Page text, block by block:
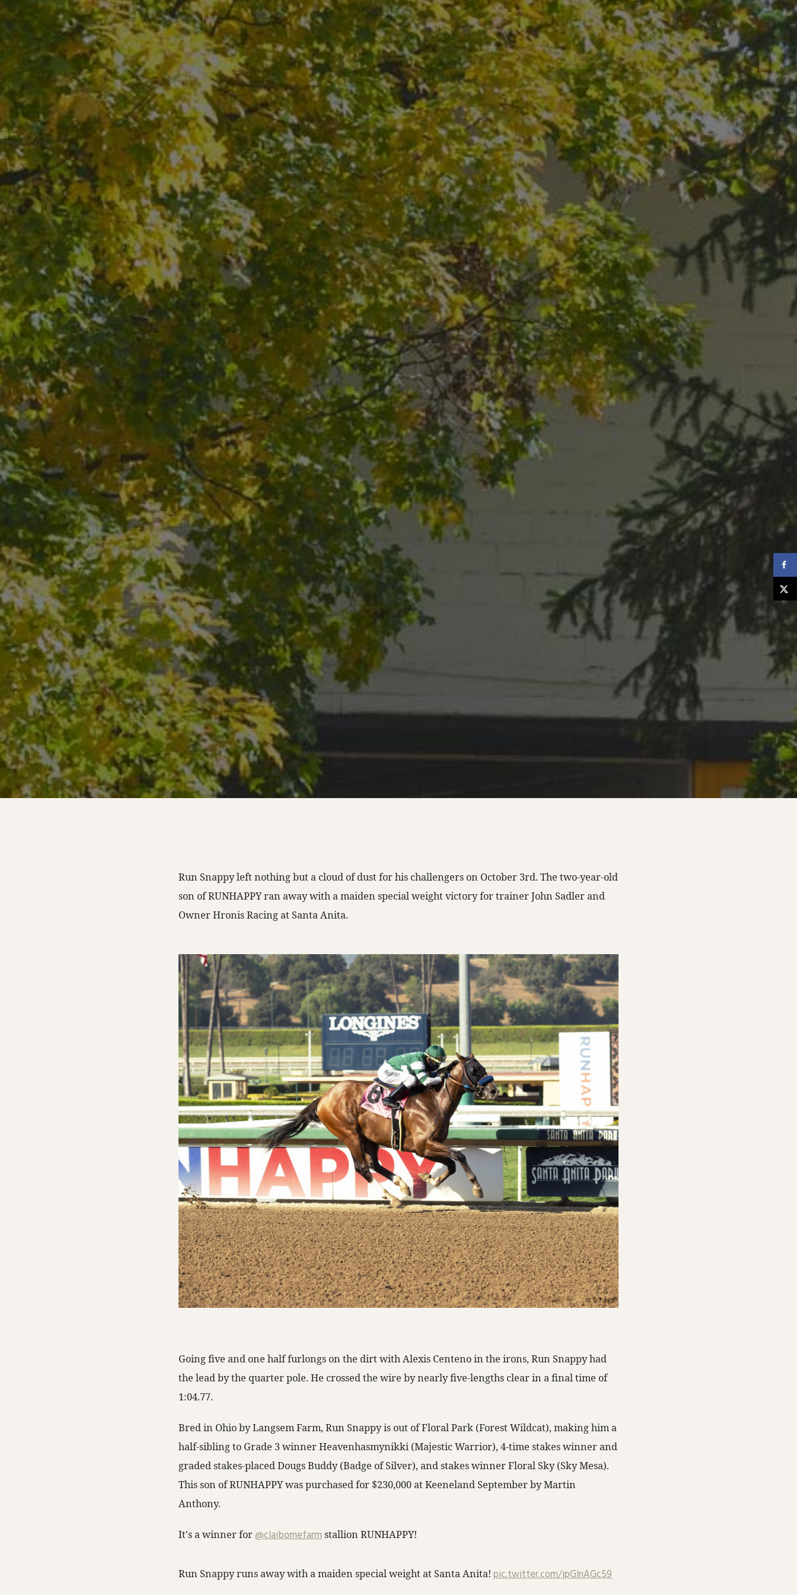
Run Snappy left nothing but a cloud of dust for his challengers on October 3rd. The two-year-old
son of RUNHAPPY ran away with a maiden special weight victory for trainer John Sadler and
Owner Hronis Racing at Santa Anita.
Going five and one half furlongs on the dirt with Alexis Centeno in the irons, Run Snappy had
the lead by the quarter pole. He crossed the wire by nearly five-lengths clear in a final time of
1:04.77.
Bred in Ohio by Langsem Farm, Run Snappy is out of Floral Park (Forest Wildcat), making him a
half-sibling to Grade 3 winner Heavenhasmynikki (Majestic Warrior), 4-time stakes winner and
graded stakes-placed Dougs Buddy (Badge of Silver), and stakes winner Floral Sky (Sky Mesa).
This son of RUNHAPPY was purchased for $230,000 at Keeneland September by Martin
Anthony.
It's a winner for@claibornefarmstallion RUNHAPPY!
Run Snappy runs away with a maiden special weight at Santa Anita!pic.twitter.com/jpGlnAGc59